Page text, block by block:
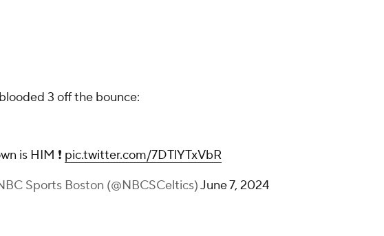
3 off the bounce:
is HIM ❗ pic.twitter.com/7DTlYTxVbR
Sports Boston (@NBCSCeltics)June 7, 2024